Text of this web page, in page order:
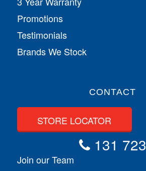
Promotions
Testimonials
Brands We Stock
CONTACT
STORE LOCATOR
131 723
Join our Team